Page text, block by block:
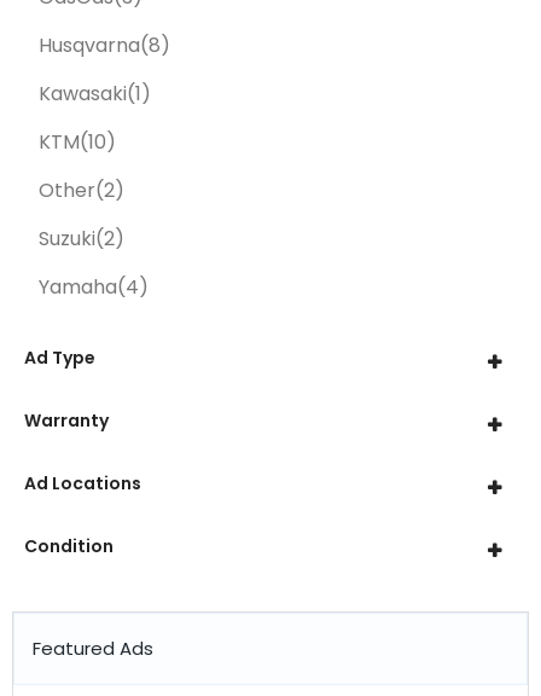
Husqvarna(8)
Kawasaki(1)
KTM(10)
Other(2)
Suzuki(2)
Yamaha(4)
Ad Type
Warranty
Ad Locations
Condition
Featured Ads